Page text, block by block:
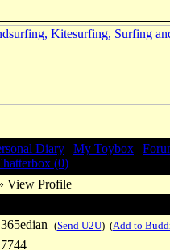
Diary My Toybox
(0)
View Profile
365edian (Send U2U) (Add to
7744